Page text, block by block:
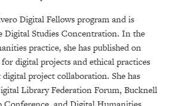
Digital Fellows program and is
Digital Studies Concentration. In the
practice, she has published on
digital projects and ethical practices
project collaboration. She has
Library Federation Forum, Bucknell